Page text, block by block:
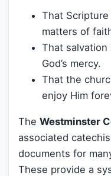
That
matters of
That
God’s mercy.
That the
enjoy Him
The Westminster
associated
documents for
These provide a